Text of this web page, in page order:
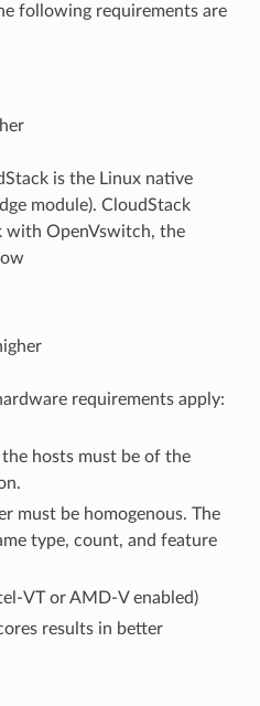
following requirements are
is the Linux native
module). CloudStack
with OpenVswitch, the
requirements apply:
hosts must be of the
must be homogenous. The
type, count, and feature
VT or AMD-V enabled)
results in better